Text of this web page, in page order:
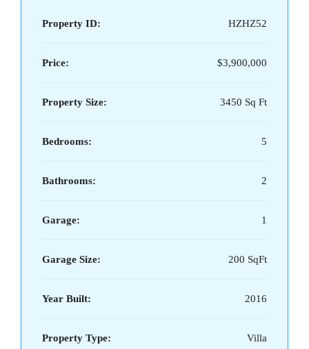
Property ID: HZHZ52
Price: $3,900,000
Property Size: 3450 Sq Ft
Bedrooms: 5
Bathrooms: 2
Garage: 1
Garage Size: 200 SqFt
Year Built: 2016
Property Type: Villa